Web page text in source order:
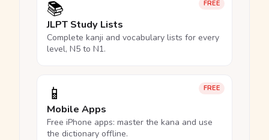
FREE
📚
JLPT Study Lists
Complete kanji and vocabulary lists for every
level, N5 to N1.
FREE
📱
Mobile Apps
Free iPhone apps: master the kana and use
the dictionary offline.